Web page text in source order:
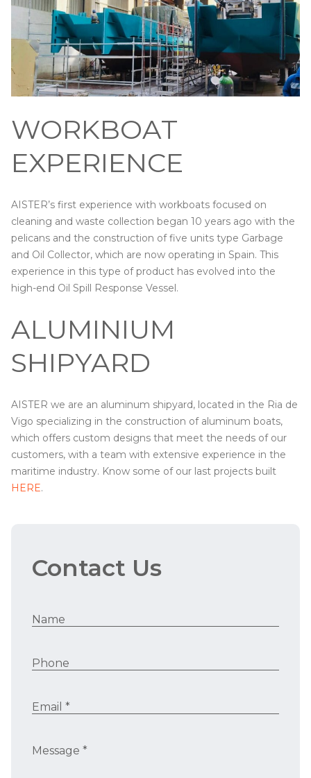
WORKBOAT
EXPERIENCE
AISTER’s first experience with workboats focused on
cleaning and waste collection began 10 years ago with the
pelicans and the construction of five units type Garbage
and Oil Collector, which are now operating in Spain. This
experience in this type of product has evolved into the
high-end Oil Spill Response Vessel.
ALUMINIUM
SHIPYARD
AISTER we are an aluminum shipyard, located in the Ria de
Vigo specializing in the construction of aluminum boats,
which offers custom designs that meet the needs of our
customers, with a team with extensive experience in the
maritime industry. Know some of our last projects built
HERE.
Contact Us
Name
Phone
Email *
Message *